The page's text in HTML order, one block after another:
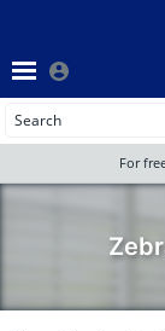
Track an
All Products
Shades
Wood Blinds
Wood blinds
For